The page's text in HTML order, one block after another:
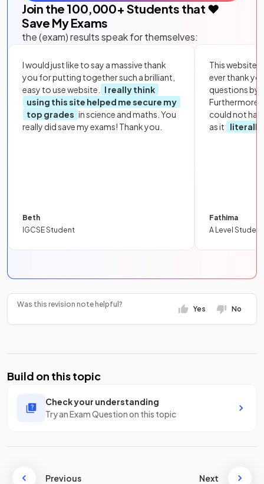
Join the 100,000+ Students that ❤️
Save My Exams
the (exam) results speak for themselves:
I would just like to say a massive thank
you for putting together such a brilliant,
easy to use website.
I really think
using this site helped me secure my
top grades in science and maths. You
really did save my exams! Thank you.
Beth
IGCSE Student
This website
ever thank
questions by
Furthermore,
could not
as it
literally
Fathima
A Level Student
Was this revision note helpful?
Yes No
Build on this topic
Check your understanding
Try an Exam Question on this topic
Previous Next